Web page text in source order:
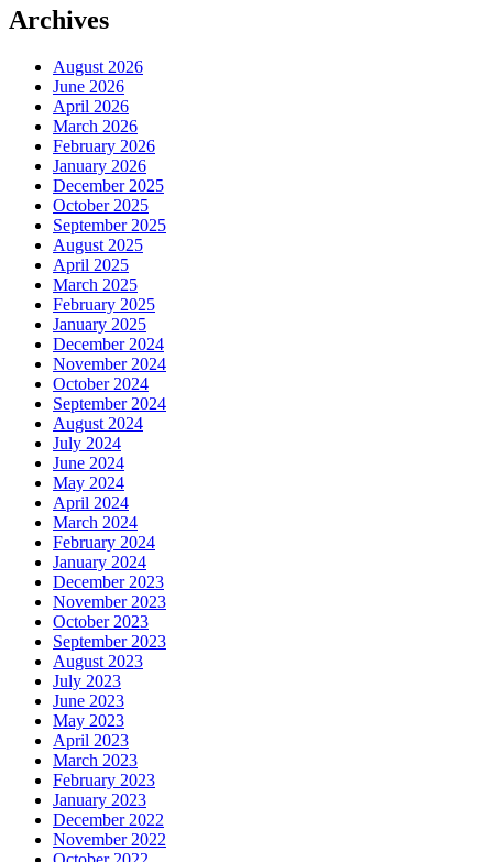
Archives
August 2026
June 2026
April 2026
March 2026
February 2026
January 2026
December 2025
October 2025
September 2025
August 2025
April 2025
March 2025
February 2025
January 2025
December 2024
November 2024
October 2024
September 2024
August 2024
July 2024
June 2024
May 2024
April 2024
March 2024
February 2024
January 2024
December 2023
November 2023
October 2023
September 2023
August 2023
July 2023
June 2023
May 2023
April 2023
March 2023
February 2023
January 2023
December 2022
November 2022